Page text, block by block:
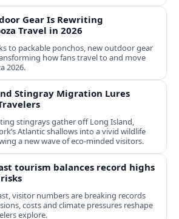
Gear Is Rewriting
Travel in 2026
to packable ponchos, new outdoor gear
how fans travel to and move
2026.
Stingray Migration Lures
stingrays gather off Long Island,
Atlantic shallows into a vivid wildlife
a new wave of eco‑minded visitors.
tourism balances record highs
visitor numbers are breaking records
costs and climate pressures reshape
explore.